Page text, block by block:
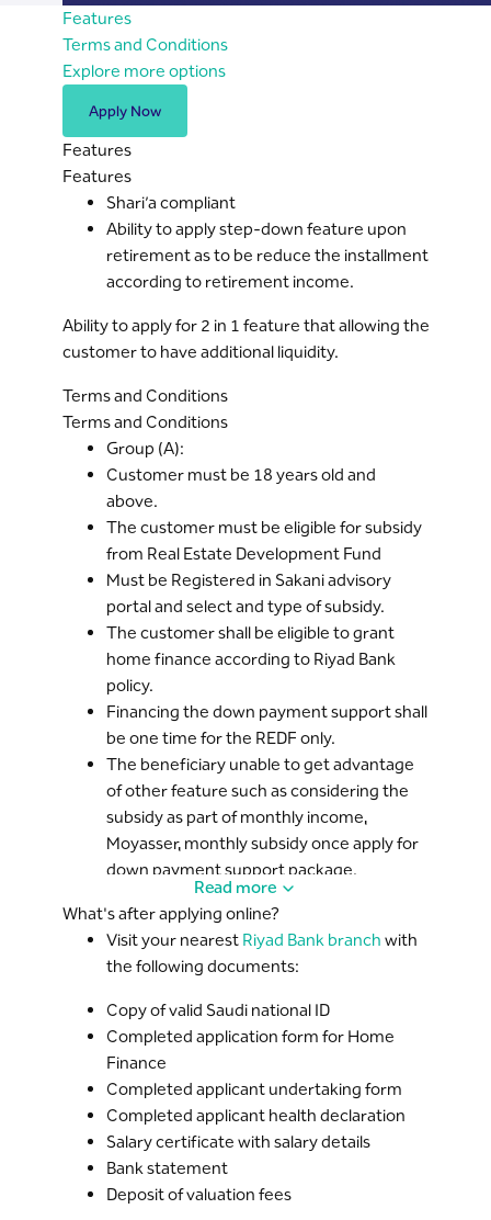
Features
Terms and Conditions
Explore more options
Apply Now
Features
Features
Shari’a compliant
Ability to apply step-down feature upon
retirement as to be reduce the installment
according to retirement income.
Ability to apply for 2 in 1 feature that allowing the
customer to have additional liquidity.
Terms and Conditions
Terms and Conditions
Group (A):
Customer must be 18 years old and
above.
The customer must be eligible for subsidy
from Real Estate Development Fund
Must be Registered in Sakani advisory
portal and select and type of subsidy.
The customer shall be eligible to grant
home finance according to Riyad Bank
policy.
Financing the down payment support shall
be one time for the REDF only.
The beneficiary unable to get advantage
of other feature such as considering the
subsidy as part of monthly income,
Moyasser, monthly subsidy once apply for
down payment support package.
The net salary deposited shall be
considered that, including the basic salary
plus fixed allowances, subtracted GOSI
payment.
In case of net salary is less than 10,000
SAR, the down payment support is
150,000 SAR.
In case of net salary is more than 10,000
SAR, the down payment support is
100,000 SAR.
*All Terms and Conditions apply
Read more
What's after applying online?
Visit your nearest Riyad Bank branch with
the following documents:
Copy of valid Saudi national ID
Completed application form for Home
Finance
Completed applicant undertaking form
Completed applicant health declaration
Salary certificate with salary details
Bank statement
Deposit of valuation fees